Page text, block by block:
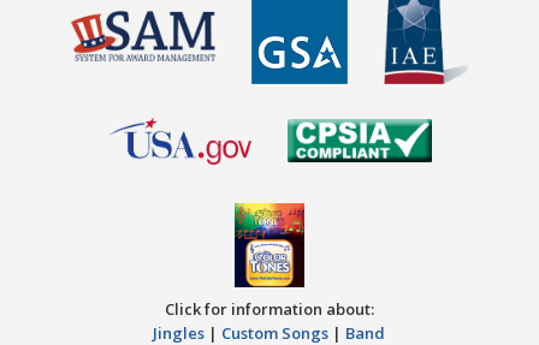
Click for information about:
Jingles | Custom Songs | Band